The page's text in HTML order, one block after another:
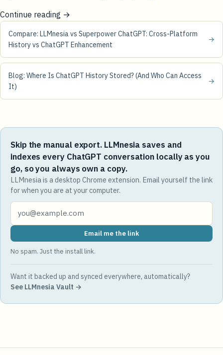
Continue reading →
Compare: LLMnesia vs Superpower ChatGPT: Cross-Platform
History vs ChatGPT Enhancement
→
Blog: Where Is ChatGPT History Stored? (And Who Can Access
It)
→
Skip the manual export. LLMnesia saves and
indexes every ChatGPT conversation locally as you
go, so you always own a copy.
LLMnesia is a desktop Chrome extension. Email yourself the link
for when you are at your computer.
Email me the link
No spam. Just the install link.
Want it backed up and synced everywhere, automatically?
See LLMnesia Vault →